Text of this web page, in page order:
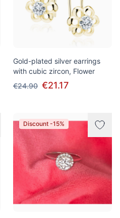
Gold-plated silver earrings
with cubic zircon, Flower
€24.90 €21.17
Discount -15%